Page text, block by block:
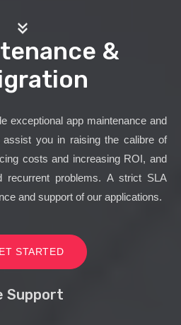
&
exceptional app maintenance and
you in raising the calibre of
costs and increasing ROI, and
recurrent problems. A strict SLA
and support of our applications.
STARTED
Support